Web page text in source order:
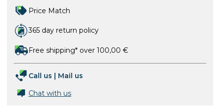
Price Match
365 day return policy
Free shipping* over 100,00 €
Call us | Mail us
Chat with us